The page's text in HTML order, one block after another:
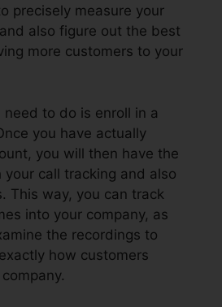
precisely measure your
also figure out the best
more customers to your
to do is enroll in a
you have actually
you will then have the
call tracking and also
This way, you can track
into your company, as
the recordings to
how customers